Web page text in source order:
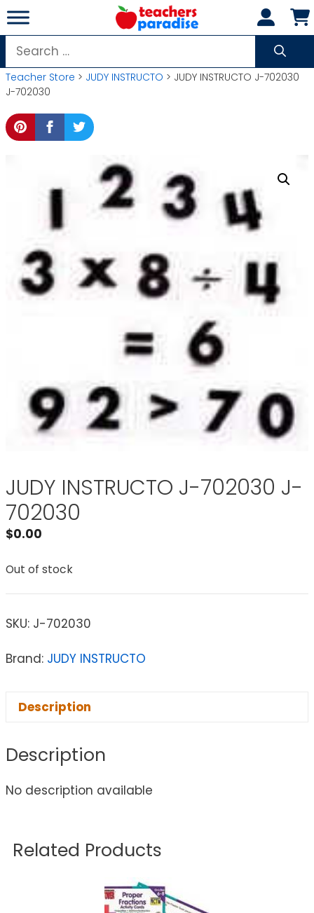
Skip
to
content
Search
for:
Teacher Store > JUDY INSTRUCTO > JUDY INSTRUCTO J-702030
J-702030
JUDY INSTRUCTO J-702030 J-
702030
$0.00
Out of stock
SKU: J-702030
Brand: JUDY INSTRUCTO
Description
Description
No description available
Related Products